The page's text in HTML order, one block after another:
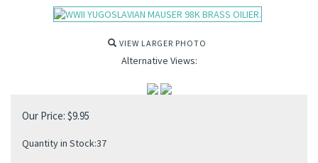
VIEW LARGER PHOTO
Alternative Views:
Our Price: $9.95
Quantity in Stock:37